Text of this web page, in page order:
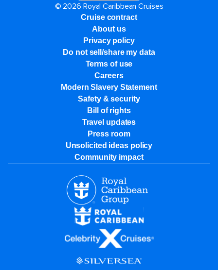
© 2026 Royal Caribbean Cruises
Cruise contract
About us
Privacy policy
Do not sell/share my data
Terms of use
Careers
Modern Slavery Statement
Safety & security
Bill of rights
Travel updates
Press room
Unsolicited ideas policy
Community impact